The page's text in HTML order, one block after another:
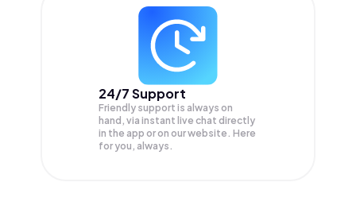
24/7 Support
Friendly support is always on
hand, via instant live chat directly
in the app or on our website. Here
for you, always.